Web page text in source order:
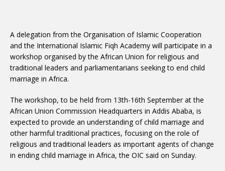
A delegation from the Organisation of Islamic Cooperation
and the International Islamic Fiqh Academy will participate in a
workshop organised by the African Union for religious and
traditional leaders and parliamentarians seeking to end child
marriage in Africa.
The workshop, to be held from 13th-16th September at the
African Union Commission Headquarters in Addis Ababa, is
expected to provide an understanding of child marriage and
other harmful traditional practices, focusing on the role of
religious and traditional leaders as important agents of change
in ending child marriage in Africa, the OIC said on Sunday.